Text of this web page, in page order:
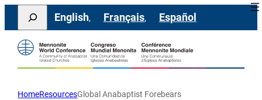
Skip
content
Search
English Français Español
HomeResourcesGlobal Anabaptist Forebears